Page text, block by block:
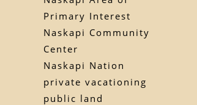
Primary Interest
Naskapi Community
Center
Naskapi Nation
private vacationing
public land